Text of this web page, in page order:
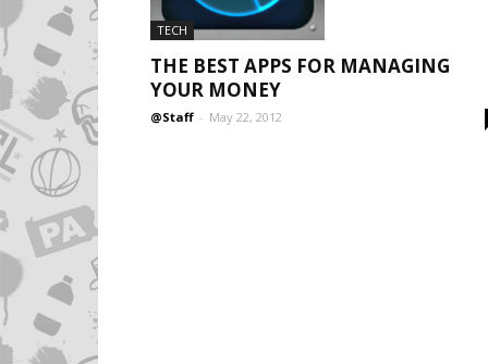
TECH
THE BEST APPS FOR MANAGING
YOUR MONEY
@Staff - May 22, 2012